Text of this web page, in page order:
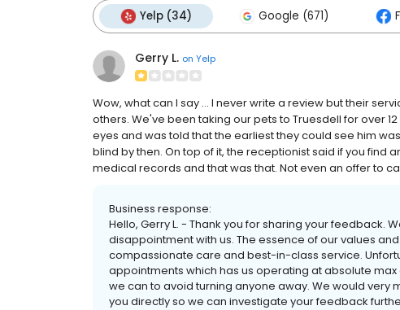
Yelp (34) Google (671)
Gerry L. on Yelp
Wow, what can I say ... I never write a review but their
others. We've been taking our pets to Truesdell for over
eyes and was told that the earliest they could see him
blind by then. On top of it, the receptionist said if you find
medical records and that was that. Not even an offer to
Business response:
Hello, Gerry L. - Thank you for sharing your feedback.
disappointment with us. The essence of our values
compassionate care and best-in-class service.
appointments which has us operating at absolute
we can to avoid turning anyone away. We would
you directly so we can investigate your feedback